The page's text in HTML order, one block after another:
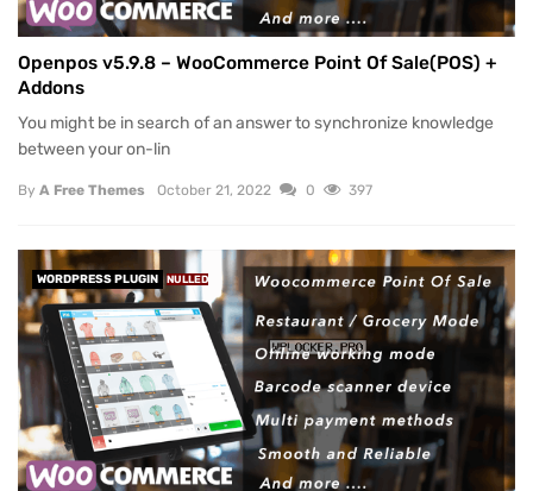
Openpos v5.9.8 – WooCommerce Point Of Sale(POS) +
Addons
You might be in search of an answer to synchronize knowledge
between your on-lin
By A Free Themes October 21, 2022 0 397
WORDPRESS PLUGIN NULLED